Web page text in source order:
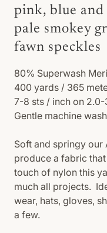
pink, blue and
pale smokey
fawn speckles
80% Superwash
400 yards / 365
7-8 sts / inch on 2.0-
Gentle machine
Soft and springy our
produce a fabric
touch of nylon this
much all projects.
wear, hats, gloves,
a few.